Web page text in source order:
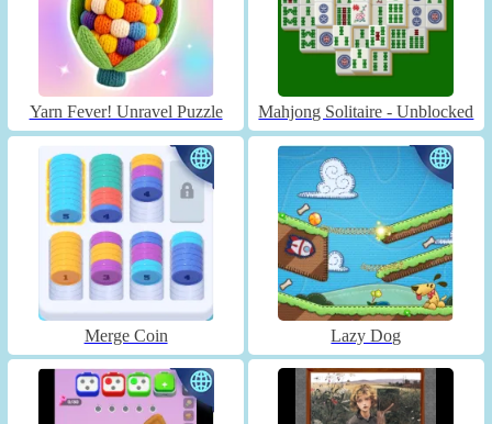
Yarn Fever! Unravel Puzzle Mahjong Solitaire - Unblocked
Merge Coin Lazy Dog